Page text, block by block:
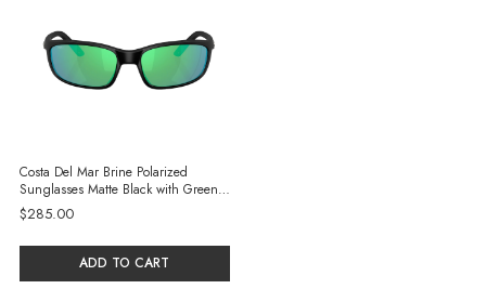
Costa Del Mar Brine Polarized
Sunglasses Matte Black with Green
Mirror Glass Lenses
$285.00
ADD TO CART